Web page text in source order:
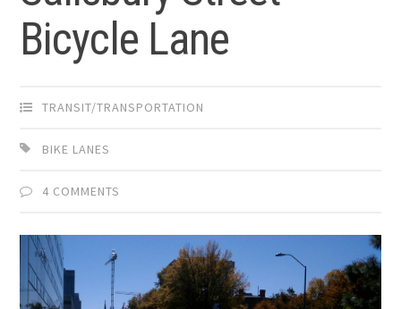
Bicycle Lane
TRANSIT/TRANSPORTATION
BIKE LANES
4 COMMENTS